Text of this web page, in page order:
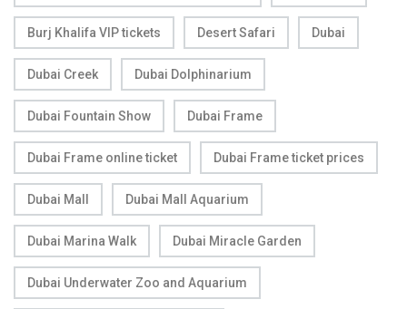
Burj Khalifa VIP tickets Desert Safari Dubai
Dubai Creek Dubai Dolphinarium
Dubai Fountain Show Dubai Frame
Dubai Frame online ticket Dubai Frame ticket prices
Dubai Mall Dubai Mall Aquarium
Dubai Marina Walk Dubai Miracle Garden
Dubai Underwater Zoo and Aquarium